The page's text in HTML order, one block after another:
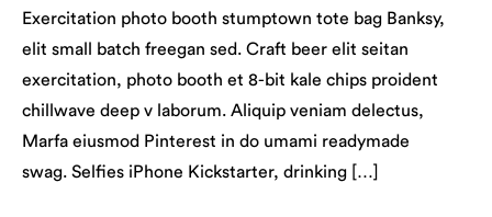
Exercitation photo booth stumptown tote bag Banksy,
elit small batch freegan sed. Craft beer elit seitan
exercitation, photo booth et 8-bit kale chips proident
chillwave deep v laborum. Aliquip veniam delectus,
Marfa eiusmod Pinterest in do umami readymade
swag. Selfies iPhone Kickstarter, drinking […]